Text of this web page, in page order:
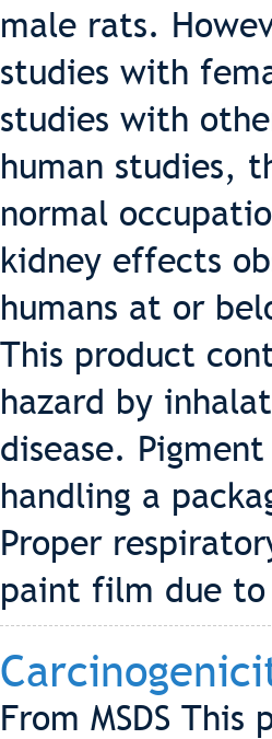
male rats.
studies with
studies with
human studies,
normal
kidney effects
humans at or
This product
hazard by
disease.
handling a
Proper
paint film due to
From MSDS